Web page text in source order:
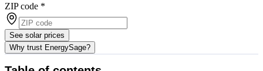
ZIP code *
See solar prices
Why trust EnergySage?